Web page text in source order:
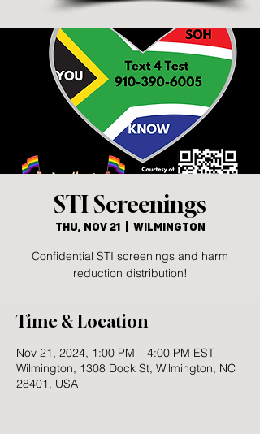
STI Screenings
Thu, Nov 21
  |
Wilmington
Confidential STI screenings and harm
reduction distribution!
Time & Location
Nov 21, 2024, 1:00 PM – 4:00 PM EST
Wilmington, 1308 Dock St, Wilmington, NC
28401, USA